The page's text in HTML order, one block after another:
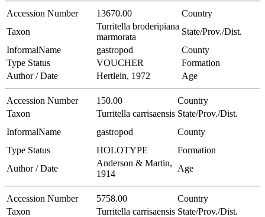
Accession Number 13670.00
Country
Taxon
Turritella broderipiana
marmorata
State/Prov./Dist.
InformalName
gastropod
County
Type Status
VOUCHER
Formation
Author / Date
Hertlein, 1972 Age
Accession Number 150.00
Country
Taxon
Turritella carrisaensis State/Prov./Dist.
InformalName
gastropod
County
Type Status
HOLOTYPE
Formation
Author / Date
Anderson & Martin,
1914
Age
Accession Number 5758.00
Country
Taxon
Turritella carrisaensis State/Prov./Dist.